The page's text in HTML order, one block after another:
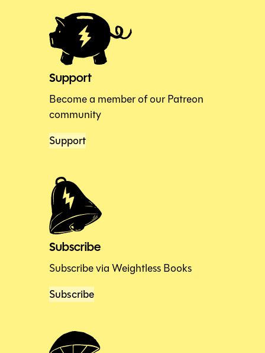
Support
Become a member of our Patreon
community
Support
Subscribe
Subscribe via Weightless Books
Subscribe